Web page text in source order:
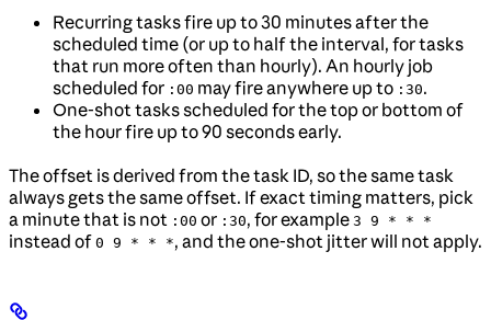
Recurring tasks fire up to 30 minutes after the
scheduled time (or up to half the interval, for tasks
that run more often than hourly). An hourly job
scheduled for :00 may fire anywhere up to :30.
One-shot tasks scheduled for the top or bottom of
the hour fire up to 90 seconds early.
The offset is derived from the task ID, so the same task
always gets the same offset. If exact timing matters, pick
a minute that is not :00 or :30, for example 3 9 * * *
instead of 0 9 * * *, and the one-shot jitter will not apply.